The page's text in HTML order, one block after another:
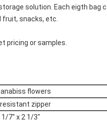
solution. Each eigth bag
fruit, snacks, etc.
pricing or samples.
flowers
resistant zipper
1/7" x 2 1/3"